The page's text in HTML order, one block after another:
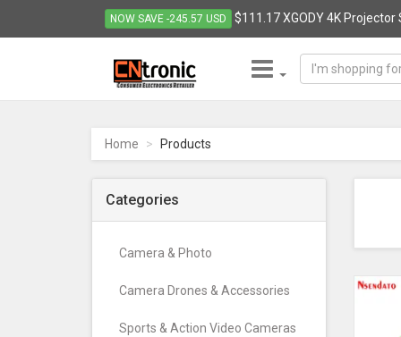
NOW SAVE -245.57 USD $111.17 XGODY 4K Projector
Electronics
Retailer
-
Go
Home Products
Categories
Camera & Photo
Camera Drones & Accessories
Sports & Action Video Cameras